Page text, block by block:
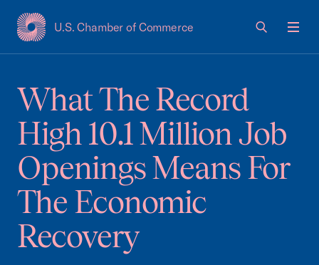
U.S. Chamber of Commerce
USCC Homepage
What The Record
High 10.1 Million Job
Openings Means For
The Economic
Recovery